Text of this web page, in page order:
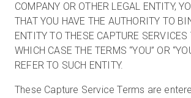
Start Free
COMPANY OR OTHER LEGAL ENTITY,
THAT YOU HAVE THE AUTHORITY TO
ENTITY TO THESE CAPTURE SERVICES
WHICH CASE THE TERMS “YOU” OR
REFER TO SUCH ENTITY.
These Capture Service Terms are